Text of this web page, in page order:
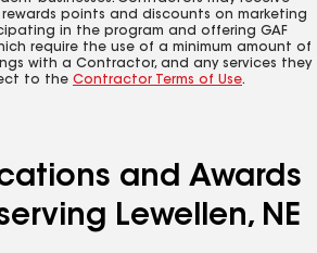
points and discounts on marketing
in the program and offering GAF
require the use of a minimum amount of
with a Contractor, and any services they
to the Contractor Terms of Use.
and Awards
Lewellen, NE